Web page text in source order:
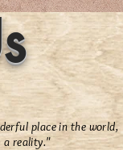
place in the world,
a reality."